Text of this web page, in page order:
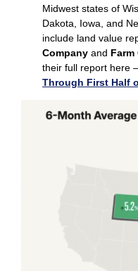
Midwest states of
Dakota, Iowa, and
include land value
Company and Farm
their full report here –
Through First Half